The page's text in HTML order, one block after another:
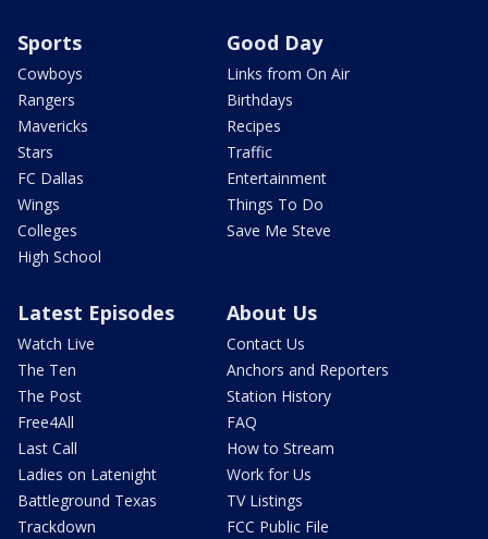
Sports
Cowboys
Rangers
Mavericks
Stars
FC Dallas
Wings
Colleges
High School
Good Day
Links from On Air
Birthdays
Recipes
Traffic
Entertainment
Things To Do
Save Me Steve
Latest Episodes
Watch Live
The Ten
The Post
Free4All
Last Call
Ladies on Latenight
Battleground Texas
Trackdown
About Us
Contact Us
Anchors and Reporters
Station History
FAQ
How to Stream
Work for Us
TV Listings
FCC Public File